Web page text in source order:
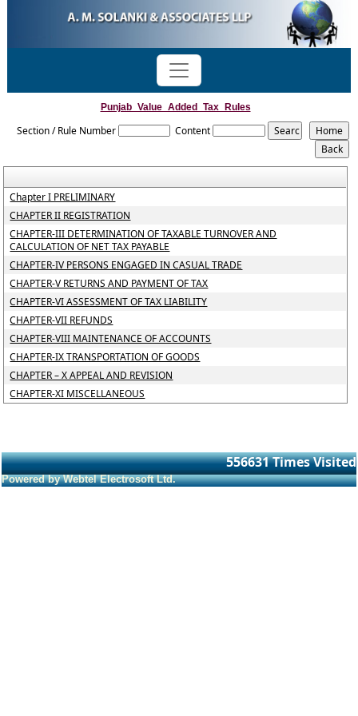
Punjab_Value_Added_Tax_Rules
Section / Rule Number Content
Chapter I PRELIMINARY
CHAPTER II REGISTRATION
CHAPTER-III DETERMINATION OF TAXABLE TURNOVER AND
CALCULATION OF NET TAX PAYABLE
CHAPTER-IV PERSONS ENGAGED IN CASUAL TRADE
CHAPTER-V RETURNS AND PAYMENT OF TAX
CHAPTER-VI ASSESSMENT OF TAX LIABILITY
CHAPTER-VII REFUNDS
CHAPTER-VIII MAINTENANCE OF ACCOUNTS
CHAPTER-IX TRANSPORTATION OF GOODS
CHAPTER – X APPEAL AND REVISION
CHAPTER-XI MISCELLANEOUS
556631Times Visited
Powered by Webtel Electrosoft Ltd.